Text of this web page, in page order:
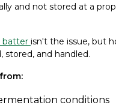
and not stored at a
batter isn't the issue, but
stored, and handled.
conditions